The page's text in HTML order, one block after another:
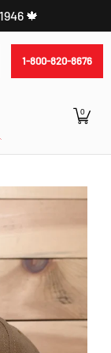
🍁
Parts Lookup
1-800-820-8676
0